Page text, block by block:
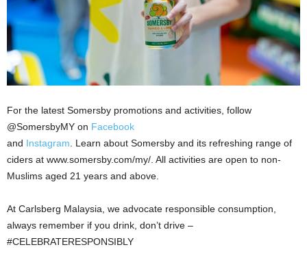
For the latest Somersby promotions and activities, follow
@SomersbyMY on Facebook
and Instagram . Learn about Somersby and its refreshing range of
ciders at www.somersby.com/my/. All activities are open to non-
Muslims aged 21 years and above.
At Carlsberg Malaysia, we advocate responsible consumption,
always remember if you drink, don’t drive –
#CELEBRATERESPONSIBLY